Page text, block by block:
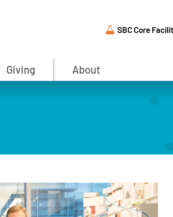
SBC Core
Giving About